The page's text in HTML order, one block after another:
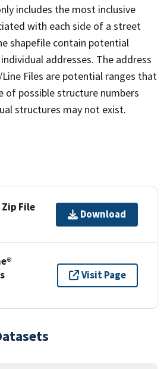
includes the most inclusive
with each side of a street
shapefile contain potential
addresses. The address
Files are potential ranges that
of possible structure numbers
structures may not exist.
File
Download
Visit Page